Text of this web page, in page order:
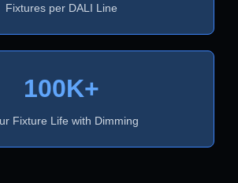
Fixtures per DALI Line
100K+
Fixture Life with Dimming